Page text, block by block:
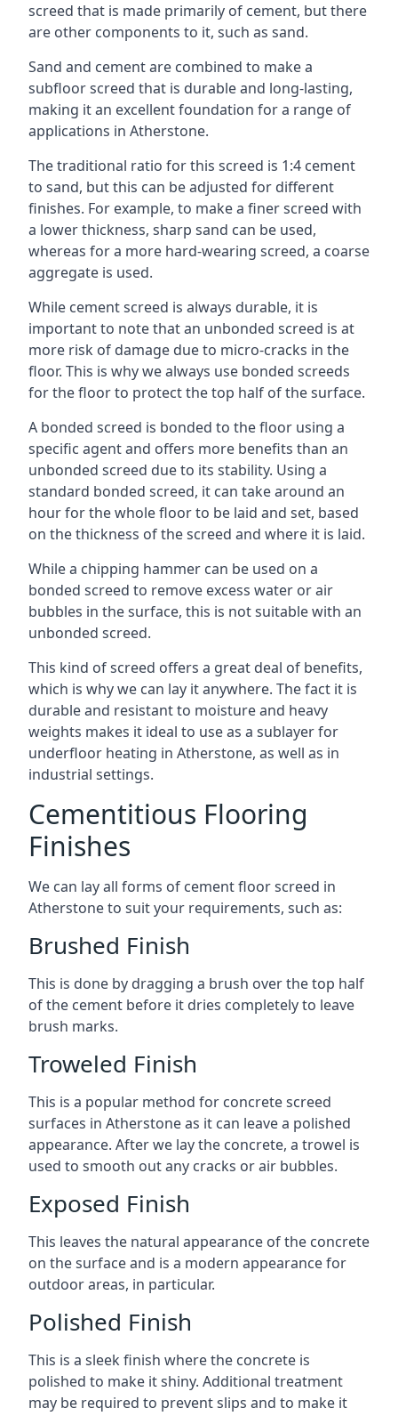
screed that is made primarily of cement, but there
are other components to it, such as sand.
Sand and cement are combined to make a
subfloor screed that is durable and long-lasting,
making it an excellent foundation for a range of
applications in Atherstone.
The traditional ratio for this screed is 1:4 cement
to sand, but this can be adjusted for different
finishes. For example, to make a finer screed with
a lower thickness, sharp sand can be used,
whereas for a more hard-wearing screed, a coarse
aggregate is used.
While cement screed is always durable, it is
important to note that an unbonded screed is at
more risk of damage due to micro-cracks in the
floor. This is why we always use bonded screeds
for the floor to protect the top half of the surface.
A bonded screed is bonded to the floor using a
specific agent and offers more benefits than an
unbonded screed due to its stability. Using a
standard bonded screed, it can take around an
hour for the whole floor to be laid and set, based
on the thickness of the screed and where it is laid.
While a chipping hammer can be used on a
bonded screed to remove excess water or air
bubbles in the surface, this is not suitable with an
unbonded screed.
This kind of screed offers a great deal of benefits,
which is why we can lay it anywhere. The fact it is
durable and resistant to moisture and heavy
weights makes it ideal to use as a sublayer for
underfloor heating in Atherstone, as well as in
industrial settings.
Cementitious Flooring
Finishes
We can lay all forms of cement floor screed in
Atherstone to suit your requirements, such as:
Brushed Finish
This is done by dragging a brush over the top half
of the cement before it dries completely to leave
brush marks.
Troweled Finish
This is a popular method for concrete screed
surfaces in Atherstone as it can leave a polished
appearance. After we lay the concrete, a trowel is
used to smooth out any cracks or air bubbles.
Exposed Finish
This leaves the natural appearance of the concrete
on the surface and is a modern appearance for
outdoor areas, in particular.
Polished Finish
This is a sleek finish where the concrete is
polished to make it shiny. Additional treatment
may be required to prevent slips and to make it